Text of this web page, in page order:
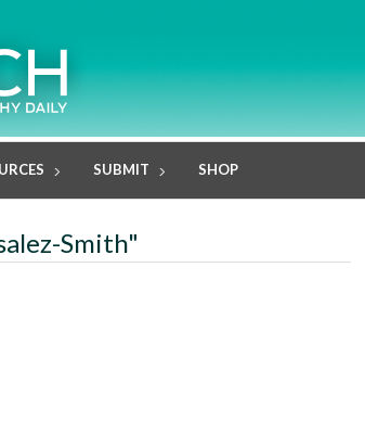
SUBMIT SHOP
Smith"